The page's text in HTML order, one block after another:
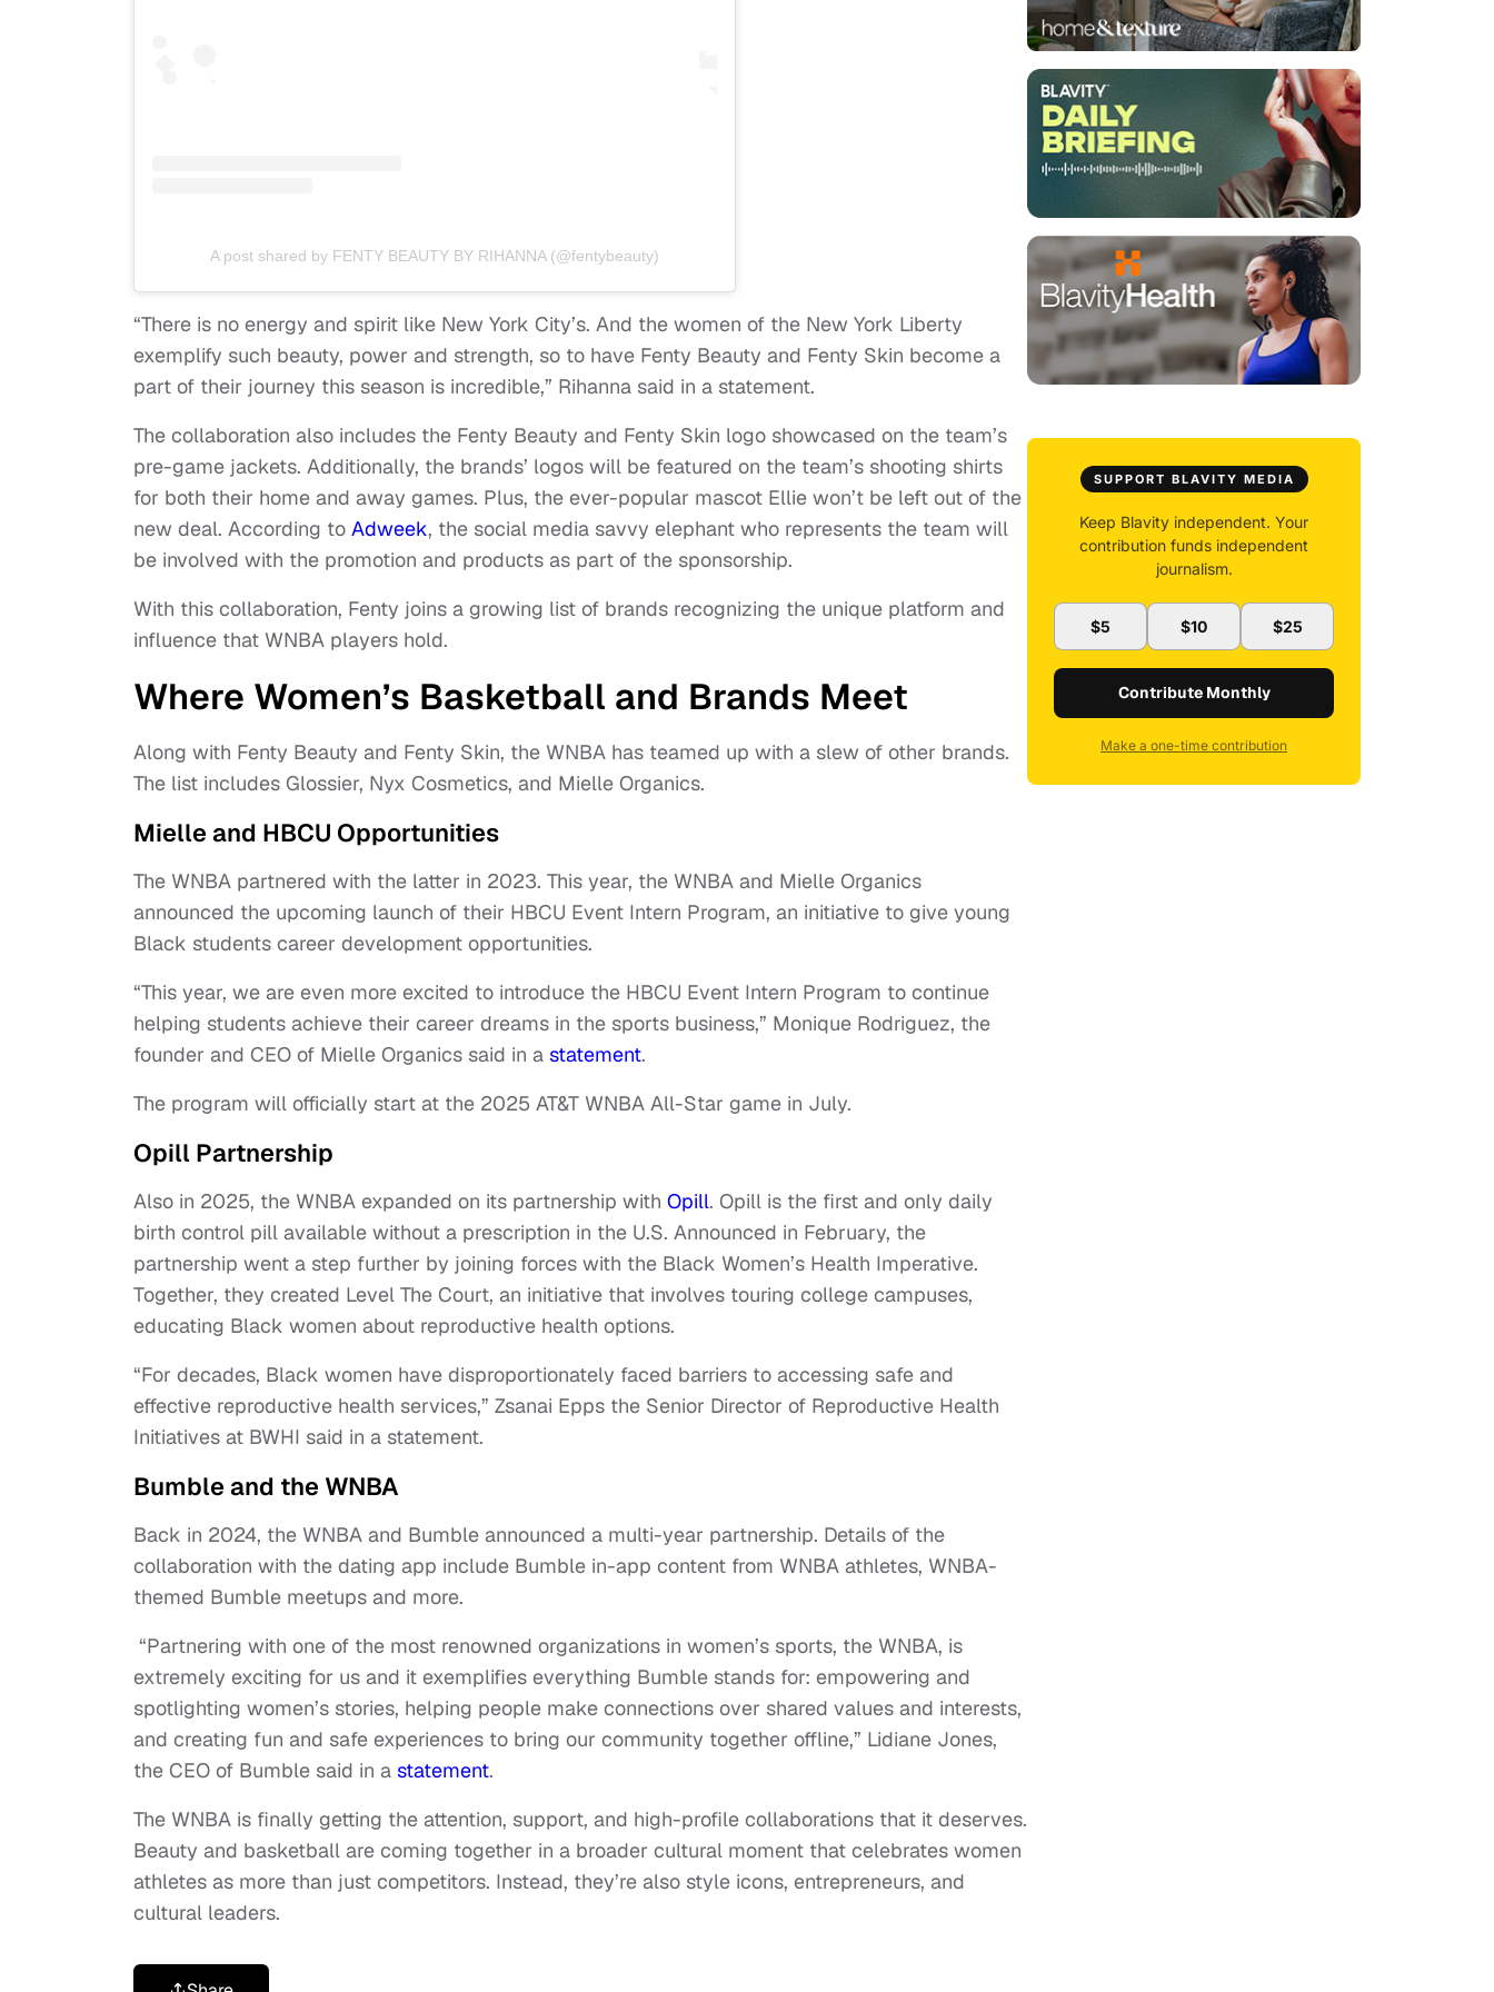
A post shared by FENTY BEAUTY BY RIHANNA (@fentybeauty)
“There is no energy and spirit like New York City’s. And the women of the New York Liberty
exemplify such beauty, power and strength, so to have Fenty Beauty and Fenty Skin become a
part of their journey this season is incredible,” Rihanna said in a statement.
The collaboration also includes the Fenty Beauty and Fenty Skin logo showcased on the team’s
pre-game jackets. Additionally, the brands’ logos will be featured on the team’s shooting shirts
for both their home and away games. Plus, the ever-popular mascot Ellie won’t be left out of the
new deal. According to Adweek, the social media savvy elephant who represents the team will
be involved with the promotion and products as part of the sponsorship.
With this collaboration, Fenty joins a growing list of brands recognizing the unique platform and
influence that WNBA players hold.
Where Women’s Basketball and Brands Meet
Along with Fenty Beauty and Fenty Skin, the WNBA has teamed up with a slew of other brands.
The list includes Glossier, Nyx Cosmetics, and Mielle Organics.
Mielle and HBCU Opportunities
The WNBA partnered with the latter in 2023. This year, the WNBA and Mielle Organics
announced the upcoming launch of their HBCU Event Intern Program, an initiative to give young
Black students career development opportunities.
“This year, we are even more excited to introduce the HBCU Event Intern Program to continue
helping students achieve their career dreams in the sports business,” Monique Rodriguez, the
founder and CEO of Mielle Organics said in a statement.
The program will officially start at the 2025 AT&T WNBA All-Star game in July.
Opill Partnership
Also in 2025, the WNBA expanded on its partnership with Opill. Opill is the first and only daily
birth control pill available without a prescription in the U.S. Announced in February, the
partnership went a step further by joining forces with the Black Women’s Health Imperative.
Together, they created Level The Court, an initiative that involves touring college campuses,
educating Black women about reproductive health options.
“For decades, Black women have disproportionately faced barriers to accessing safe and
effective reproductive health services,” Zsanai Epps the Senior Director of Reproductive Health
Initiatives at BWHI said in a statement.
Bumble and the WNBA
Back in 2024, the WNBA and Bumble announced a multi-year partnership. Details of the
collaboration with the dating app include Bumble in-app content from WNBA athletes, WNBA-
themed Bumble meetups and more.
“Partnering with one of the most renowned organizations in women’s sports, the WNBA, is
extremely exciting for us and it exemplifies everything Bumble stands for: empowering and
spotlighting women’s stories, helping people make connections over shared values and interests,
and creating fun and safe experiences to bring our community together offline,” Lidiane Jones,
the CEO of Bumble said in a statement.
The WNBA is finally getting the attention, support, and high-profile collaborations that it deserves.
Beauty and basketball are coming together in a broader cultural moment that celebrates women
athletes as more than just competitors. Instead, they’re also style icons, entrepreneurs, and
cultural leaders.
SUPPORT BLAVITY MEDIA
Keep Blavity independent. Your
contribution funds independent
journalism.
$5 $10 $25
Contribute Monthly
Make a one-time contribution